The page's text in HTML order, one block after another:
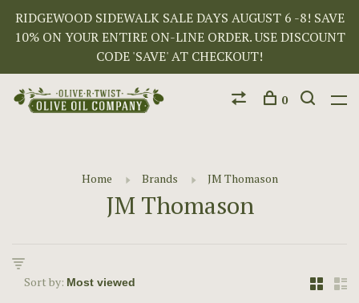
RIDGEWOOD SIDEWALK SALE DAYS AUGUST 6 -8! SAVE
10% ON YOUR ENTIRE ON-LINE ORDER. USE DISCOUNT
CODE 'SAVE' AT CHECKOUT!
0
Home Brands JM Thomason
JM Thomason
Sort by: